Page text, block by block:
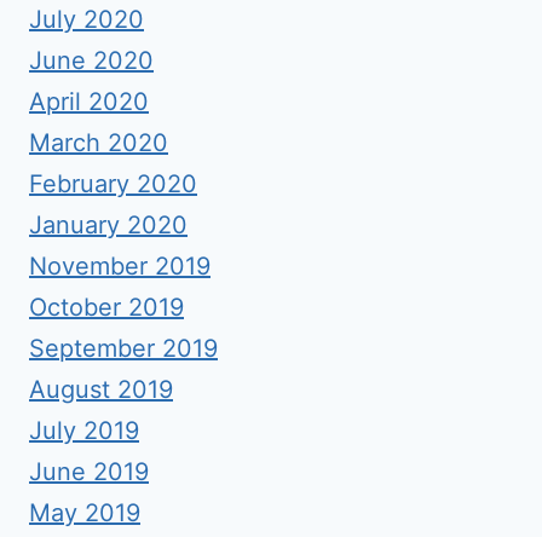
July 2020
June 2020
April 2020
March 2020
February 2020
January 2020
November 2019
October 2019
September 2019
August 2019
July 2019
June 2019
May 2019